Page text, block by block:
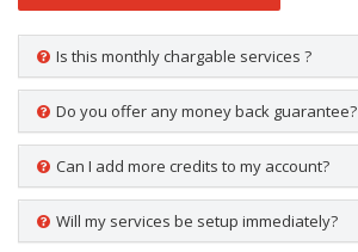
Is this monthly chargable services ?
Do you offer any money back guarantee?
Can I add more credits to my account?
Will my services be setup immediately?